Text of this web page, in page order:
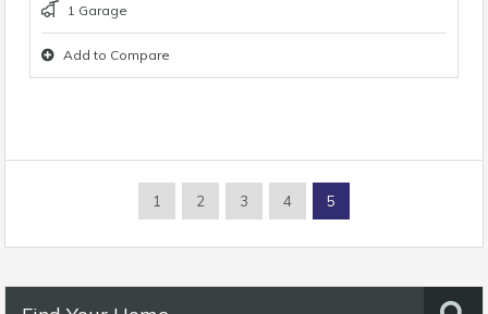
1 Garage
Add to Compare
1 2 3 4 5